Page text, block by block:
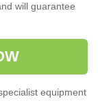
will guarantee
equipment